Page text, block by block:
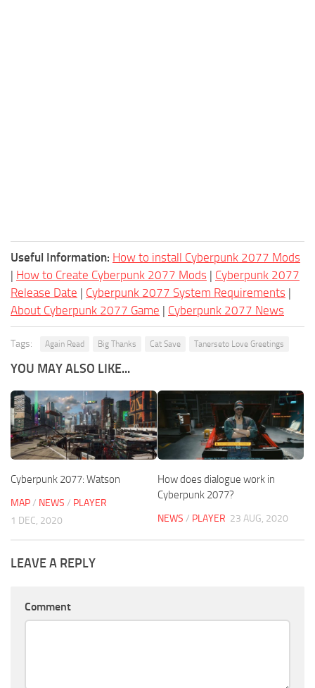
Useful Information: How to install Cyberpunk 2077 Mods
| How to Create Cyberpunk 2077 Mods | Cyberpunk 2077
Release Date | Cyberpunk 2077 System Requirements |
About Cyberpunk 2077 Game | Cyberpunk 2077 News
Tags: Again Read Big Thanks Cat Save Tanerseto Love Greetings
YOU MAY ALSO LIKE...
Cyberpunk 2077: Watson
MAP/ NEWS / PLAYER
1 DEC, 2020
How does dialogue work in
Cyberpunk 2077?
NEWS / PLAYER 23 AUG, 2020
LEAVE A REPLY
Comment